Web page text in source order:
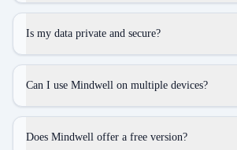
Is my data private and secure?
Can I use Mindwell on multiple devices?
Does Mindwell offer a free version?